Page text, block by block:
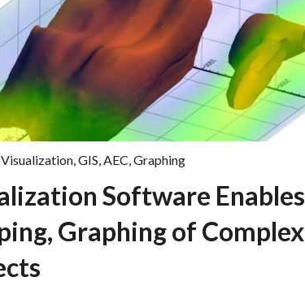
Visualization GIS AEC Graphing
Software Enables
Graphing of Complex